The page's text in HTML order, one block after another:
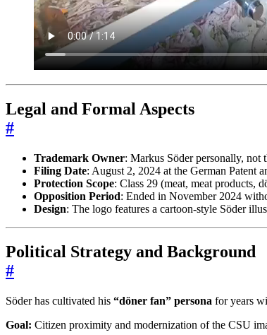
Legal and Formal Aspects
#
Trademark Owner: Markus Söder personally, not
Filing Date: August 2, 2024 at the German Patent
Protection Scope: Class 29 (meat, meat products,
Opposition Period: Ended in November 2024
Design: The logo features a cartoon-style Söder
Political Strategy and Background
#
Söder has cultivated his “döner fan” persona for years
Goal: Citizen proximity and modernization of the CSU